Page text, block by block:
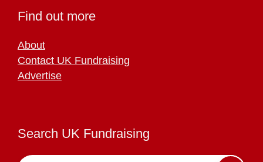
Find out more
About
Contact UK Fundraising
Advertise
Search UK Fundraising